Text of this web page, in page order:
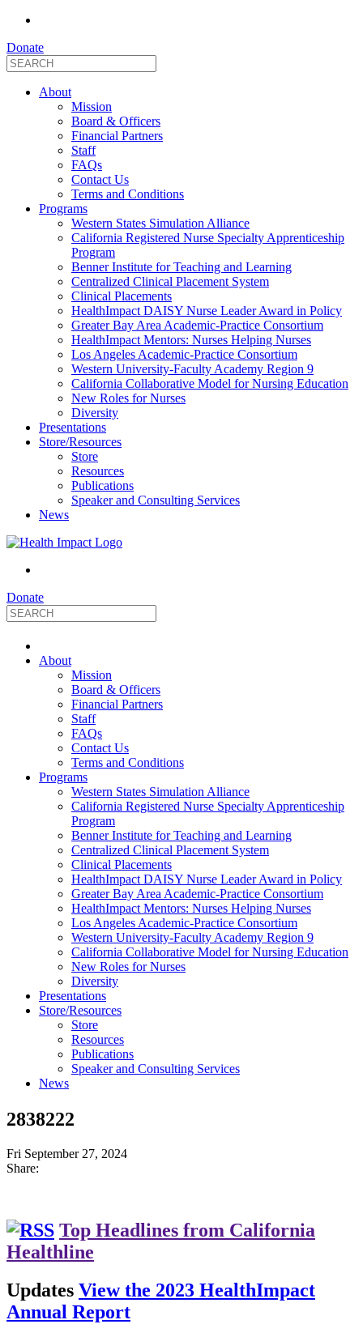
Donate
About
Mission
Board & Officers
Financial Partners
Staff
FAQs
Contact Us
Terms and Conditions
Programs
Western States Simulation Alliance
California Registered Nurse Specialty Apprenticeship
Program
Benner Institute for Teaching and Learning
Centralized Clinical Placement System
Clinical Placements
HealthImpact DAISY Nurse Leader Award in Policy
Greater Bay Area Academic-Practice Consortium
HealthImpact Mentors: Nurses Helping Nurses
Los Angeles Academic-Practice Consortium
Western University-Faculty Academy Region 9
California Collaborative Model for Nursing Education
New Roles for Nurses
Diversity
Presentations
Store/Resources
Store
Resources
Publications
Speaker and Consulting Services
News
Donate
HealthImpact
Optimizing
Health
Through
Nursing
About
Mission
Board & Officers
Financial Partners
Staff
FAQs
Contact Us
Terms and Conditions
Programs
Western States Simulation Alliance
California Registered Nurse Specialty Apprenticeship
Program
Benner Institute for Teaching and Learning
Centralized Clinical Placement System
Clinical Placements
HealthImpact DAISY Nurse Leader Award in Policy
Greater Bay Area Academic-Practice Consortium
HealthImpact Mentors: Nurses Helping Nurses
Los Angeles Academic-Practice Consortium
Western University-Faculty Academy Region 9
California Collaborative Model for Nursing Education
New Roles for Nurses
Diversity
Presentations
Store/Resources
Store
Resources
Publications
Speaker and Consulting Services
News
2838222
Fri September 27, 2024
Share:
Top Headlines from California
Healthline
Updates View the 2023 HealthImpact
Annual Report